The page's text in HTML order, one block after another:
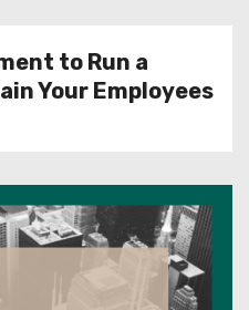
to Run a
Your Employees